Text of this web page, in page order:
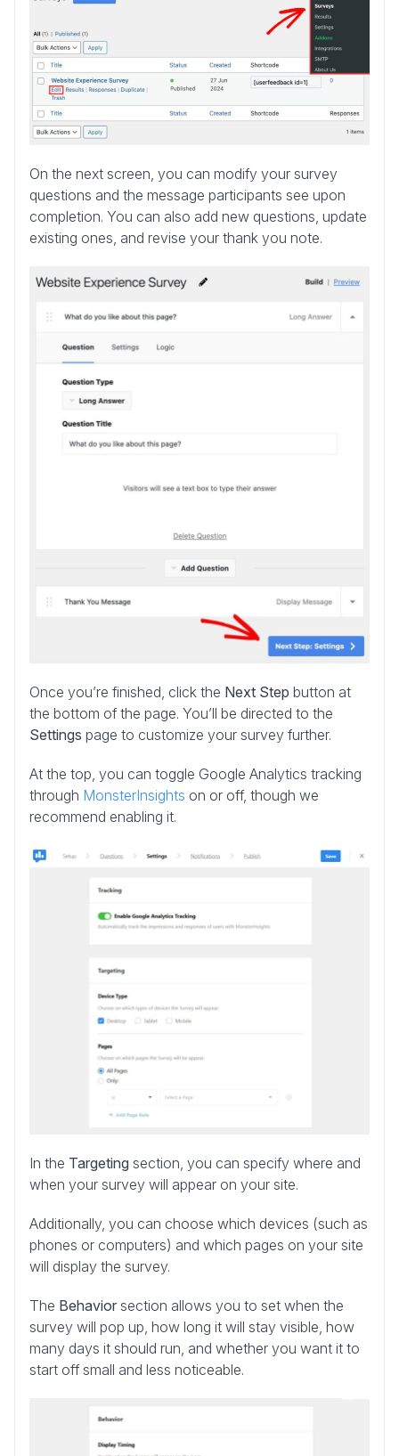
On the next screen, you can modify your survey
questions and the message participants see upon
completion. You can also add new questions, update
existing ones, and revise your thank you note.
Once you’re finished, click the Next Step button at
the bottom of the page. You’ll be directed to the
Settings page to customize your survey further.
At the top, you can toggle Google Analytics tracking
through MonsterInsights on or off, though we
recommend enabling it.
In the Targeting section, you can specify where and
when your survey will appear on your site.
Additionally, you can choose which devices (such as
phones or computers) and which pages on your site
will display the survey.
The Behavior section allows you to set when the
survey will pop up, how long it will stay visible, how
many days it should run, and whether you want it to
start off small and less noticeable.